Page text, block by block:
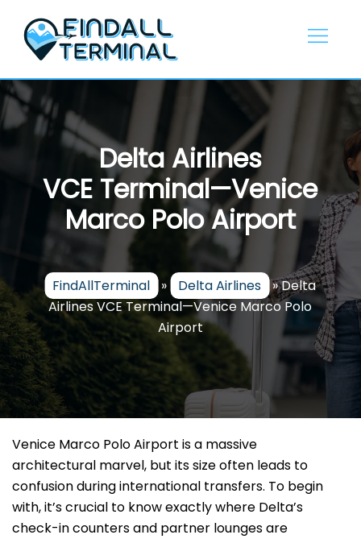
content
Delta Airlines
VCE Terminal—Venice
Marco Polo Airport
FindAllTerminal » Delta Airlines »Delta
Airlines VCE Terminal—Venice Marco Polo
Airport
Venice Marco Polo Airport is a massive
architectural marvel, but its size often leads to
confusion during international transfers. To begin
with, it’s crucial to know exactly where Delta’s
check-in counters and partner lounges are